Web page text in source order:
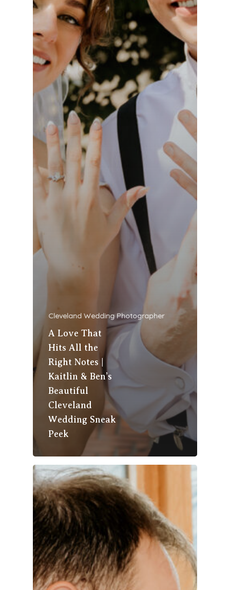
Cleveland Wedding Photographer
A Love That
Hits All the
Right Notes |
Kaitlin & Ben’s
Beautiful
Cleveland
Wedding Sneak
Peek
About Us
The Team
Photo